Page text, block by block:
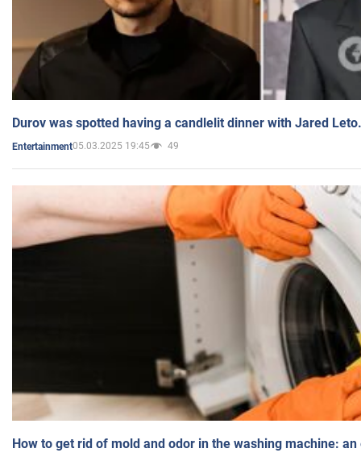
Durov was spotted having a candlelit dinner with Jared
Entertainment05.03.2025 19:45 49
How to get rid of mold and odor in the washing machine: